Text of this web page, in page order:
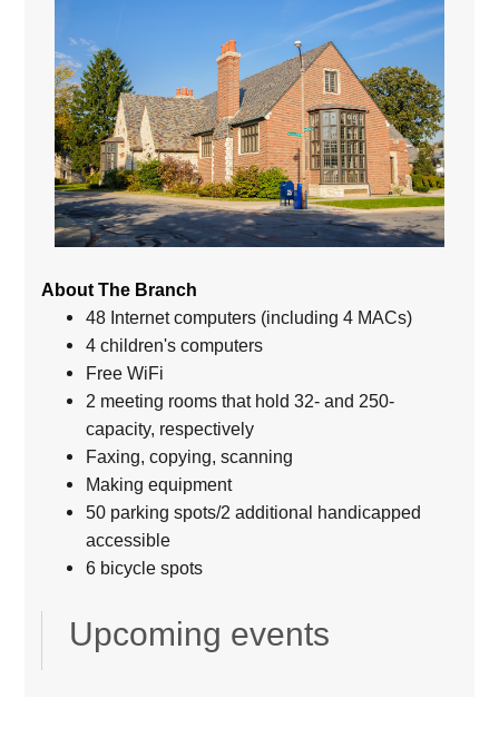
About The Branch
48 Internet computers (including 4 MACs)
4 children's computers
Free WiFi
2 meeting rooms that hold 32- and 250-
capacity, respectively
Faxing, copying, scanning
Making equipment
50 parking spots/2 additional handicapped
accessible
6 bicycle spots
Upcoming events